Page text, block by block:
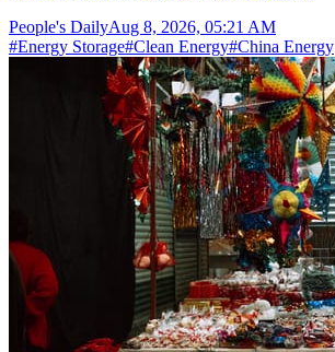
People's DailyAug 8, 2026, 05:21 AM
#Energy Storage#Clean Energy#China Energy